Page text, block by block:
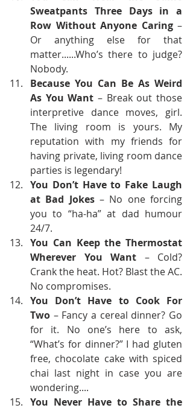
Sweatpants Three Days in a
Row Without Anyone Caring –
Or anything else for that
matter......Who’s there to judge?
Nobody.
Because You Can Be As Weird
As You Want – Break out those
interpretive dance moves, girl.
The living room is yours. My
reputation with my friends for
having private, living room dance
parties is legendary!
You Don’t Have to Fake Laugh
at Bad Jokes – No one forcing
you to “ha-ha” at dad humour
24/7.
You Can Keep the Thermostat
Wherever You Want – Cold?
Crank the heat. Hot? Blast the AC.
No compromises.
You Don’t Have to Cook For
Two – Fancy a cereal dinner? Go
for it. No one’s here to ask,
“What’s for dinner?” I had gluten
free, chocolate cake with spiced
chai last night in case you are
wondering....
You Never Have to Share the